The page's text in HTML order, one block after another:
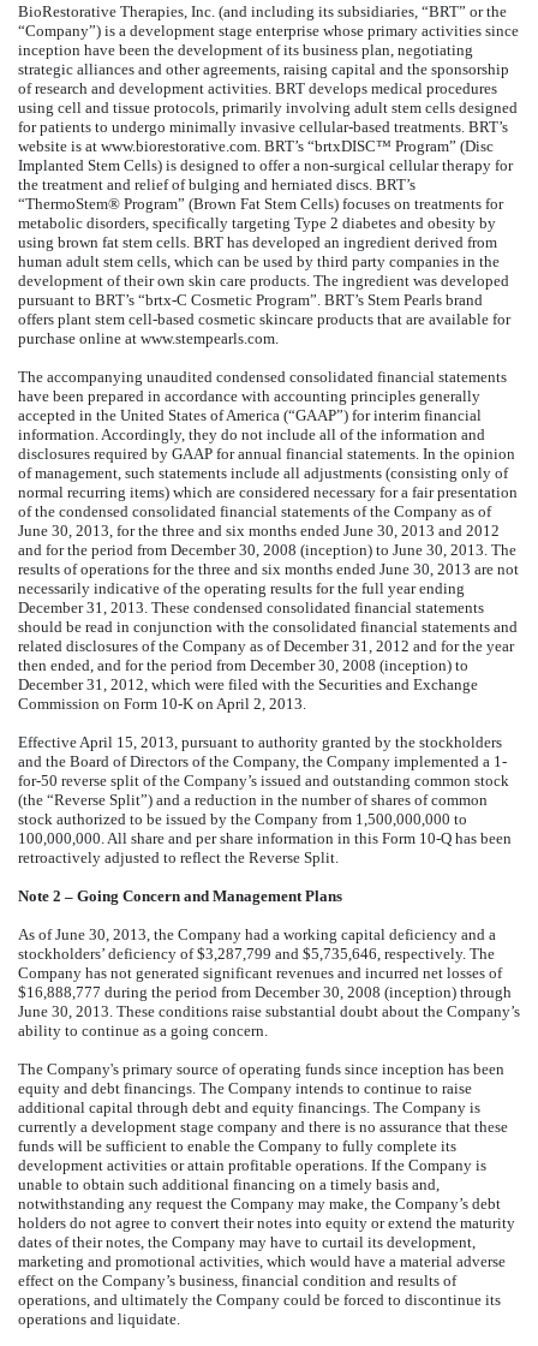
BioRestorative Therapies, Inc. (and including its subsidiaries, “BRT” or the
“Company”) is a development stage enterprise whose primary activities since
inception have been the development of its business plan, negotiating
strategic alliances and other agreements, raising capital and the sponsorship
of research and development activities. BRT develops medical procedures
using cell and tissue protocols, primarily involving adult stem cells designed
for patients to undergo minimally invasive cellular-based treatments. BRT’s
website is at www.biorestorative.com. BRT’s “brtxDISC™ Program” (Disc
Implanted Stem Cells) is designed to offer a non-surgical cellular therapy for
the treatment and relief of bulging and herniated discs. BRT’s
“ThermoStem® Program” (Brown Fat Stem Cells) focuses on treatments for
metabolic disorders, specifically targeting Type 2 diabetes and obesity by
using brown fat stem cells. BRT has developed an ingredient derived from
human adult stem cells, which can be used by third party companies in the
development of their own skin care products. The ingredient was developed
pursuant to BRT’s “brtx-C Cosmetic Program”. BRT’s Stem Pearls brand
offers plant stem cell-based cosmetic skincare products that are available for
purchase online at www.stempearls.com.
The accompanying unaudited condensed consolidated financial statements
have been prepared in accordance with accounting principles generally
accepted in the United States of America (“GAAP”) for interim financial
information. Accordingly, they do not include all of the information and
disclosures required by GAAP for annual financial statements. In the opinion
of management, such statements include all adjustments (consisting only of
normal recurring items) which are considered necessary for a fair presentation
of the condensed consolidated financial statements of the Company as of
June 30, 2013, for the three and six months ended June 30, 2013 and 2012
and for the period from December 30, 2008 (inception) to June 30, 2013. The
results of operations for the three and six months ended June 30, 2013 are not
necessarily indicative of the operating results for the full year ending
December 31, 2013. These condensed consolidated financial statements
should be read in conjunction with the consolidated financial statements and
related disclosures of the Company as of December 31, 2012 and for the year
then ended, and for the period from December 30, 2008 (inception) to
December 31, 2012, which were filed with the Securities and Exchange
Commission on Form 10-K on April 2, 2013.
Effective April 15, 2013, pursuant to authority granted by the stockholders
and the Board of Directors of the Company, the Company implemented a 1-
for-50 reverse split of the Company’s issued and outstanding common stock
(the “Reverse Split”) and a reduction in the number of shares of common
stock authorized to be issued by the Company from 1,500,000,000 to
100,000,000. All share and per share information in this Form 10-Q has been
retroactively adjusted to reflect the Reverse Split.
Note 2 – Going Concern and Management Plans
As of June 30, 2013, the Company had a working capital deficiency and a
stockholders’ deficiency of $3,287,799 and $5,735,646, respectively. The
Company has not generated significant revenues and incurred net losses of
$16,888,777 during the period from December 30, 2008 (inception) through
June 30, 2013. These conditions raise substantial doubt about the Company’s
ability to continue as a going concern.
The Company's primary source of operating funds since inception has been
equity and debt financings. The Company intends to continue to raise
additional capital through debt and equity financings. The Company is
currently a development stage company and there is no assurance that these
funds will be sufficient to enable the Company to fully complete its
development activities or attain profitable operations. If the Company is
unable to obtain such additional financing on a timely basis and,
notwithstanding any request the Company may make, the Company’s debt
holders do not agree to convert their notes into equity or extend the maturity
dates of their notes, the Company may have to curtail its development,
marketing and promotional activities, which would have a material adverse
effect on the Company’s business, financial condition and results of
operations, and ultimately the Company could be forced to discontinue its
operations and liquidate.